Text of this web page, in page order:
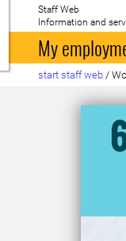
To startpage
Staff Web
Information and
My
start staff web /